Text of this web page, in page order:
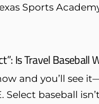
Sports
Is Travel Baseball
and you’ll see
baseball